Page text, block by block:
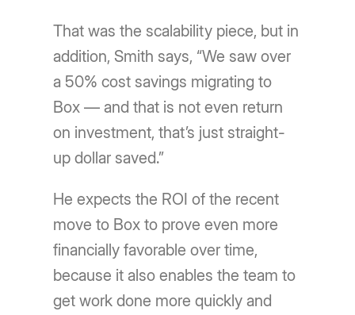
That was the scalability piece, but in
addition, Smith says, “We saw over
a 50% cost savings migrating to
Box — and that is not even return
on investment, that’s just straight-
up dollar saved.”
He expects the ROI of the recent
move to Box to prove even more
financially favorable over time,
because it also enables the team to
get work done more quickly and